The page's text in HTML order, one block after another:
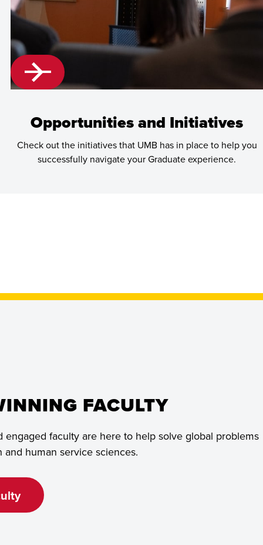
Opportunities and Initiatives
Check out the initiatives that UMB has in place to help you
successfully navigate your Graduate experience.
FACULTY
engaged faculty are here to help solve global problems
and human service sciences.